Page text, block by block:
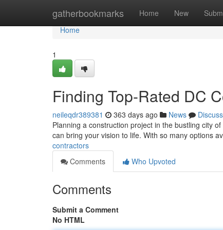
gatherbookmarks Home New
Home
Home
1
Finding Top-Rated DC
neileqdr389381 363 days ago News
Discuss
Planning a construction project in the bustling city
can bring your vision to life. With so many options
contractors
Comments
Who Upvoted
Comments
Submit a Comment
No HTML